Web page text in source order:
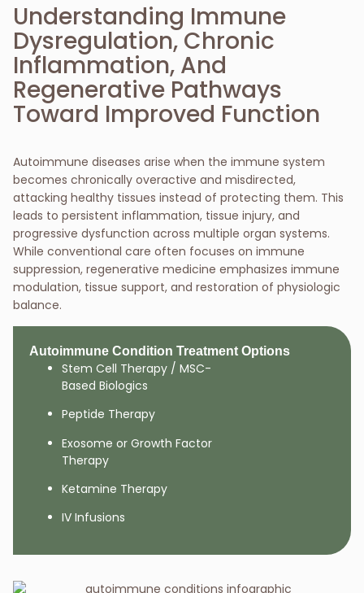
Understanding Immune
Dysregulation, Chronic
Inflammation, And
Regenerative Pathways
Toward Improved Function
Autoimmune diseases arise when the immune system
becomes chronically overactive and misdirected,
attacking healthy tissues instead of protecting them. This
leads to persistent inflammation, tissue injury, and
progressive dysfunction across multiple organ systems.
While conventional care often focuses on immune
suppression, regenerative medicine emphasizes immune
modulation, tissue support, and restoration of physiologic
balance.
Autoimmune Condition Treatment Options
Stem Cell Therapy / MSC-
Based Biologics
Peptide Therapy
Exosome or Growth Factor
Therapy
Ketamine Therapy
IV Infusions